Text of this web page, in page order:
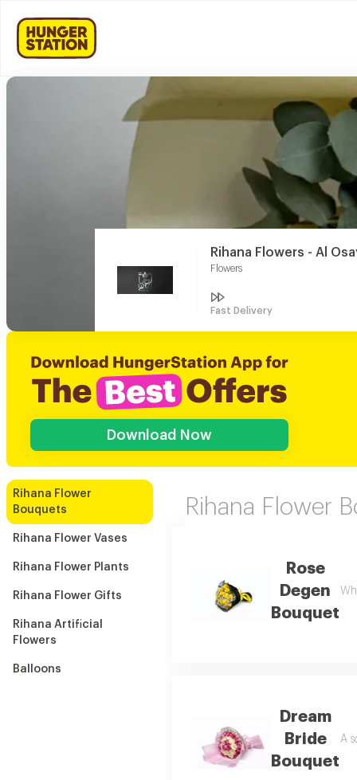
Rihana Flowers - Al
Flowers
Fast Delivery
Download Now
Rihana Flower
Bouquets
Rihana Flower Vases
Rihana Flower Plants
Rihana Flower Gifts
Rihana Artificial
Flowers
Balloons
Rihana Flower
Rose
Degen
Bouquet
Dream
Bride
Bouquet
A